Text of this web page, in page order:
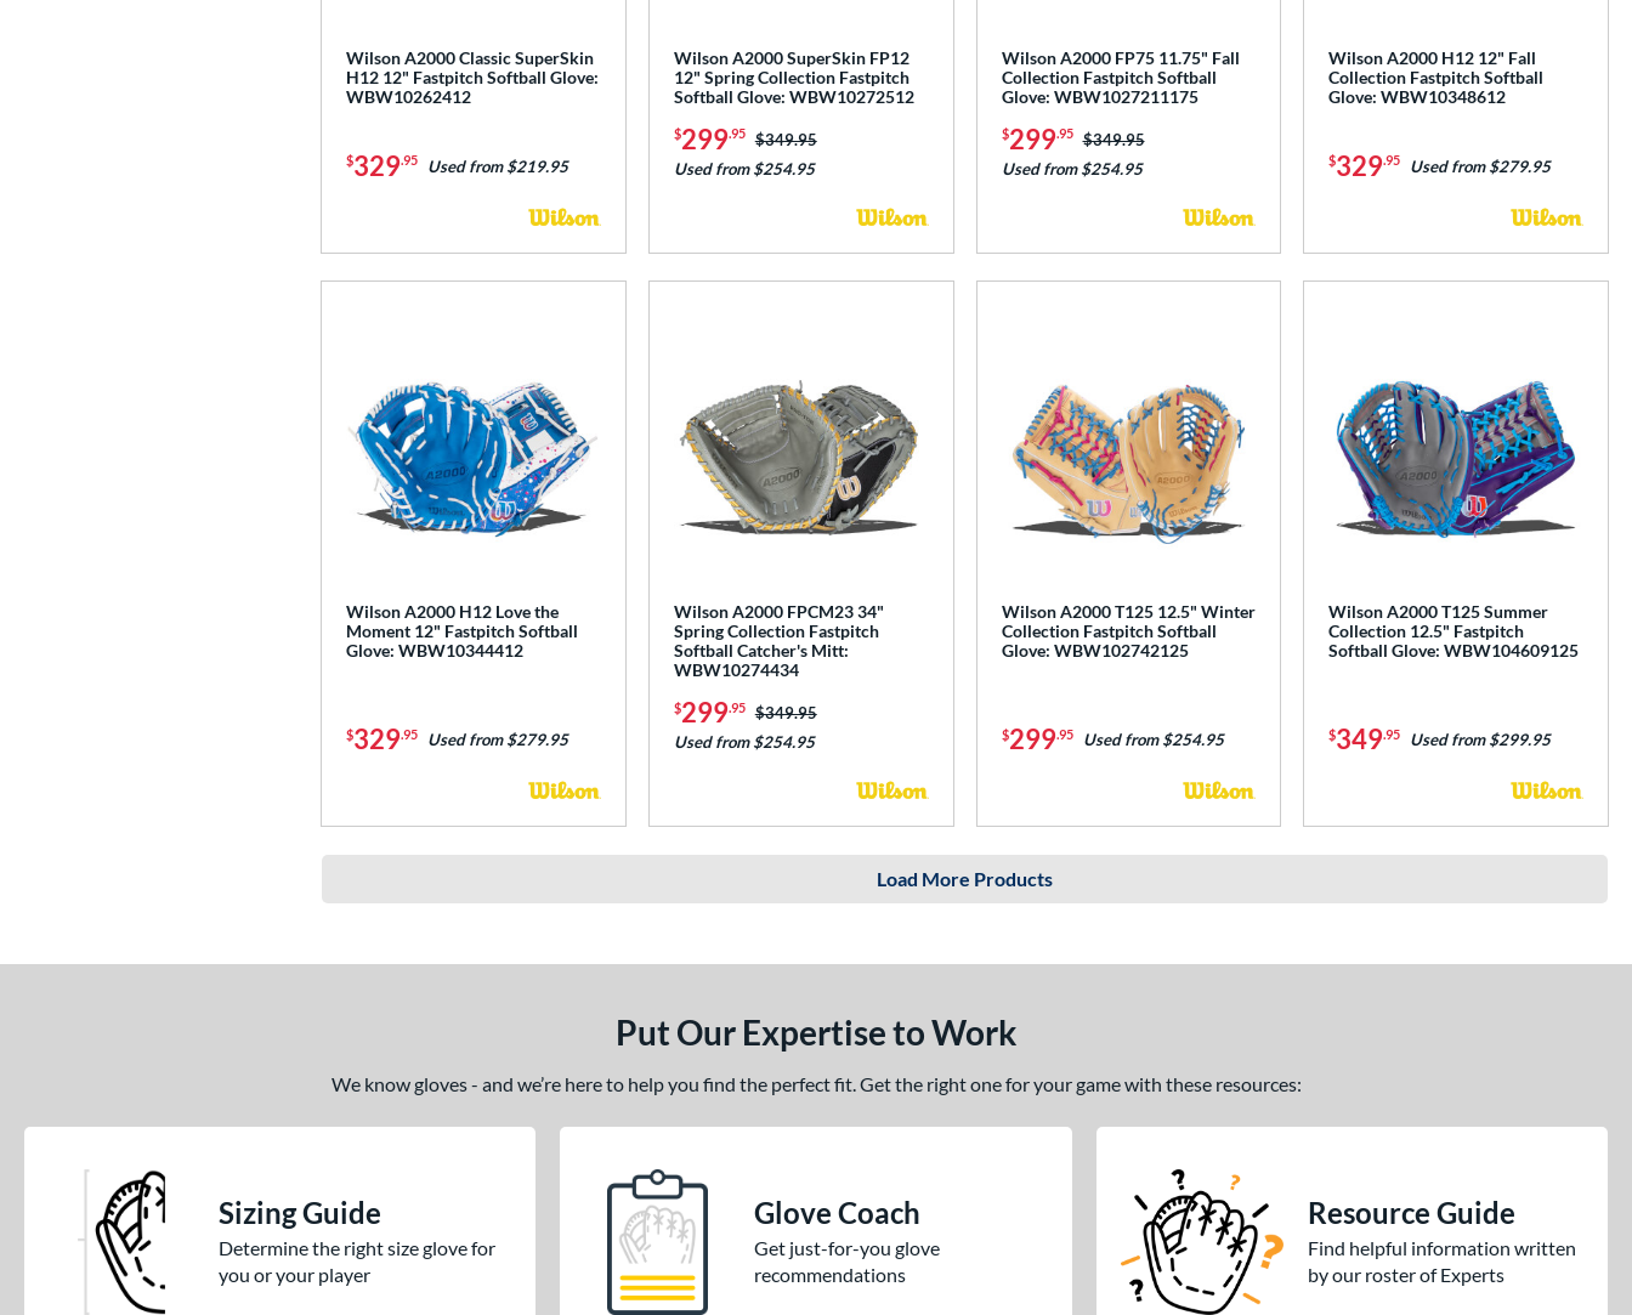
Wilson A2000 Classic SuperSkin
H12 12" Fastpitch Softball Glove:
WBW10262412
$329.95 Used from $219.95
Wilson A2000 SuperSkin FP12
12" Spring Collection Fastpitch
Softball Glove: WBW10272512
$299.95 Price was:
$349.95
Used from $254.95
Wilson A2000 FP75 11.75" Fall
Collection Fastpitch Softball
Glove: WBW1027211175
$299.95 Price was:
$349.95
Used from $254.95
Wilson A2000 H12 12" Fall
Collection Fastpitch Softball
Glove: WBW10348612
$329.95 Used from $279.95
Wilson A2000 H12 Love the
Moment 12" Fastpitch Softball
Glove: WBW10344412
$329.95 Used from $279.95
Wilson A2000 FPCM23 34"
Spring Collection Fastpitch
Softball Catcher's Mitt:
WBW10274434
$299.95 Price was:
$349.95
Used from $254.95
Wilson A2000 T125 12.5" Winter
Collection Fastpitch Softball
Glove: WBW102742125
$299.95 Used from $254.95
Wilson A2000 T125 Summer
Collection 12.5" Fastpitch
Softball Glove: WBW104609125
$349.95 Used from $299.95
Load More Products
Put Our Expertise to Work
We know gloves - and we’re here to help you find the perfect fit. Get the right one for your game with these resources:
Sizing Guide
Determine the right size glove for
you or your player
Glove Coach
Get just-for-you glove
recommendations
Resource Guide
Find helpful information written
by our roster of Experts